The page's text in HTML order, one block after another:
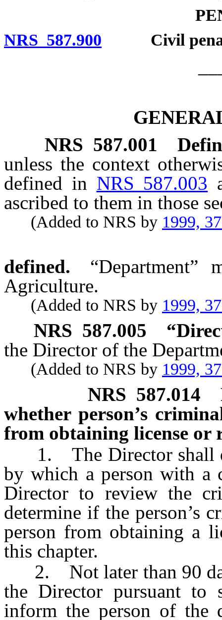
NRS 587.900 Civil
NRS 587.001
unless the context
defined in NRS 587.003
ascribed to them in those
(Added to NRS by 1999,
defined.
“Department”
Agriculture.
(Added to NRS by 1999,
NRS 587.005
the Director of the
(Added to NRS by 1999,
NRS 587.014
whether person’s
from obtaining license or
1. The Director shall
by which a person with a
Director to review the
determine if the person’s
person from obtaining a
this chapter.
2. Not later than 90
the Director pursuant to
inform the person of the